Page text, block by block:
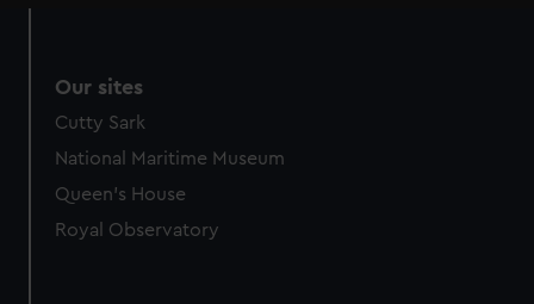
Our sites
Cutty Sark
National Maritime Museum
Queen's House
Royal Observatory